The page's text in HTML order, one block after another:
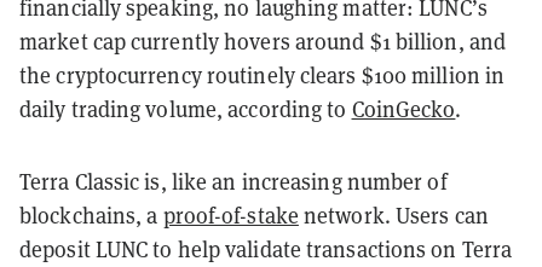
financially speaking, no laughing matter: LUNC’s
market cap currently hovers around $1 billion, and
the cryptocurrency routinely clears $100 million in
daily trading volume, according to CoinGecko.
Terra Classic is, like an increasing number of
blockchains, a proof-of-stake network. Users can
deposit LUNC to help validate transactions on Terra